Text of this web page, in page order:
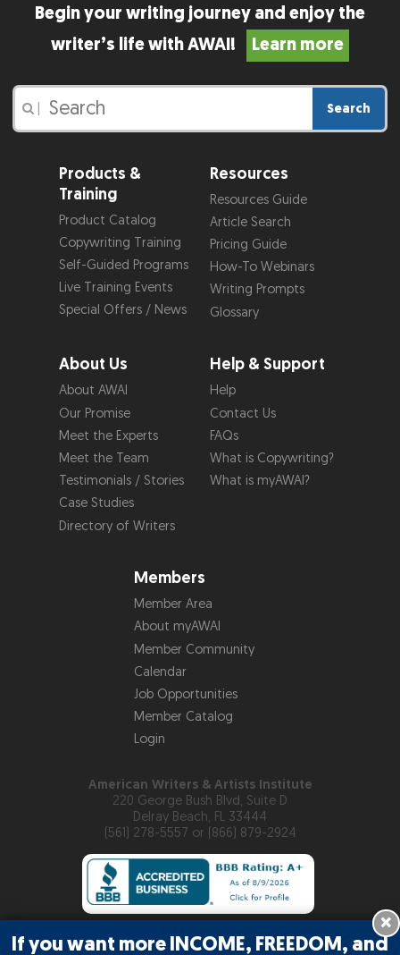
Begin your writing journey and enjoy the
writer’s life with AWAI!
Learn more
Search
Products &
Training
Product Catalog
Copywriting Training
Self-Guided Programs
Live Training Events
Special Offers / News
Resources
Resources Guide
Article Search
Pricing Guide
How-To Webinars
Writing Prompts
Glossary
About Us
About AWAI
Our Promise
Meet the Experts
Meet the Team
Testimonials / Stories
Case Studies
Directory of Writers
Help & Support
Help
Contact Us
FAQs
What is Copywriting?
What is myAWAI?
Members
Member Area
About myAWAI
Member Community
Calendar
Job Opportunities
Member Catalog
Login
American Writers & Artists Institute
220 George Bush Blvd, Suite D
Delray Beach, FL 33444
(561) 278-5557 or (866) 879-2924
If you want more INCOME, FREEDOM, and
×